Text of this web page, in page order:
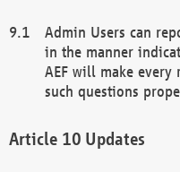
Admin Users can
in the manner
AEF will make
such questions
Updates